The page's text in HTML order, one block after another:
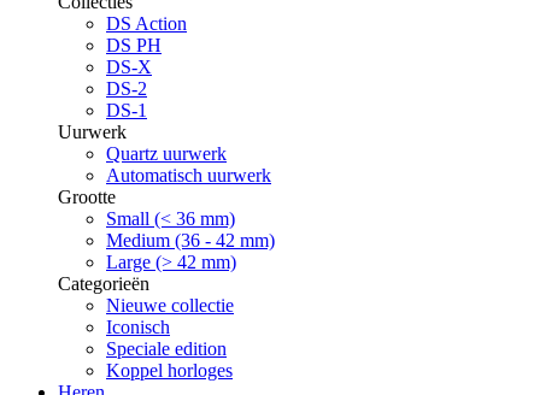
DS Action
DS PH
DS-X
DS-2
DS-1
Uurwerk
Quartz uurwerk
Automatisch uurwerk
Grootte
Small (< 36 mm)
Medium (36 - 42 mm)
Large (> 42 mm)
Categorieën
Nieuwe collectie
Iconisch
Speciale edition
Koppel horloges